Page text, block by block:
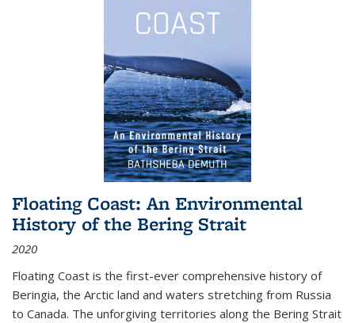
Floating Coast: An Environmental
History of the Bering Strait
2020
Floating Coast is the first-ever comprehensive history of
Beringia, the Arctic land and waters stretching from Russia
to Canada. The unforgiving territories along the Bering Strait